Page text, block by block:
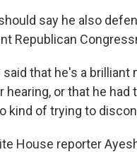
should say he also
Republican
said that he's a
hearing, or that he
kind of trying to
House reporter